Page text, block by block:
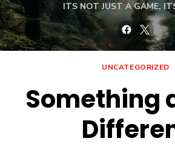
ITS NOT JUST A GAME,
Facebook
UNCATEGORIZED
Something